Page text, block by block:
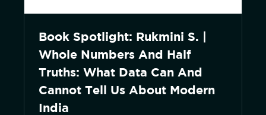
Book Spotlight: Rukmini S. |
Whole Numbers And Half
Truths: What Data Can And
Cannot Tell Us About Modern
India